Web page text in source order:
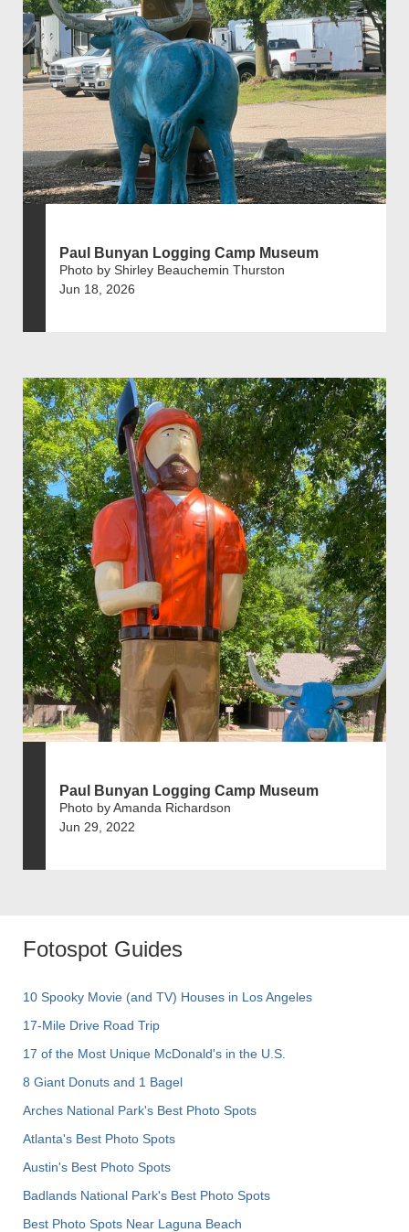
Paul Bunyan Logging Camp Museum
Photo by Shirley Beauchemin Thurston
Jun 18, 2026
Paul Bunyan Logging Camp Museum
Photo by Amanda Richardson
Jun 29, 2022
Fotospot Guides
10 Spooky Movie (and TV) Houses in Los Angeles
17-Mile Drive Road Trip
17 of the Most Unique McDonald's in the U.S.
8 Giant Donuts and 1 Bagel
Arches National Park's Best Photo Spots
Atlanta's Best Photo Spots
Austin's Best Photo Spots
Badlands National Park's Best Photo Spots
Best Photo Spots Near Laguna Beach